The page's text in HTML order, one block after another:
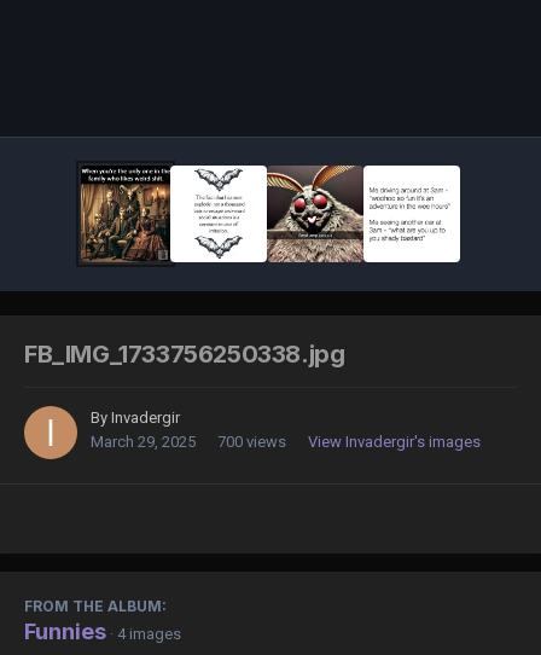
FB_IMG_1733756250338.jpg
By Invadergir
March 29, 2025
700 views View Invadergir's images
FROM THE ALBUM:
Funnies · 4 images